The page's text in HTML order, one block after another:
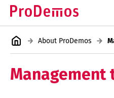
About ProDemos
Management